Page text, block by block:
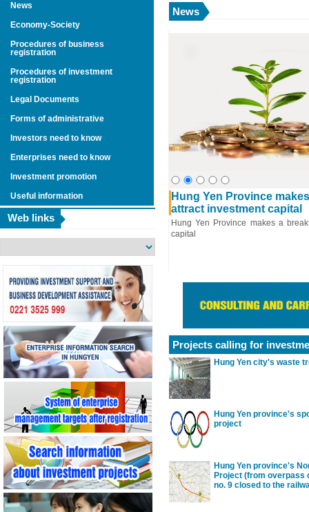
News
Economy-Society
Procedures of business
registration
Procedures of investment
registration
Legal Documents
Forms of administrative
Investors need to know
Enterprises need to know
Investment promotion
Useful information
Web links
News
of Social –
Plans in 2014 and
Solutions in 2015
world and the domestic economy having
many challenges, difficulties, potential
unpredictable developments; In the
power in the market is still low; product
slow; meanwhile weather, disease
etc. But with the efforts of the
of enterprises in the province...
Hung Yen Province
attract investment capital
Hung Yen Province makes a
capital
Projects calling for
Hung Yen city's waste
Hung Yen province's
project
Hung Yen province's
Project (from overpass
no. 9 closed to the